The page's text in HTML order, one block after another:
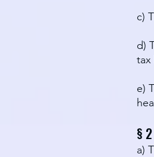
c)
d)
tax
e)
§
a)